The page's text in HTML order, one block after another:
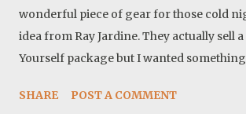
wonderful piece of gear for those cold
idea from Ray Jardine. They actually sell
Yourself package but I wanted
pattern for it. The first one I made was
SHARE POST A COMMENT